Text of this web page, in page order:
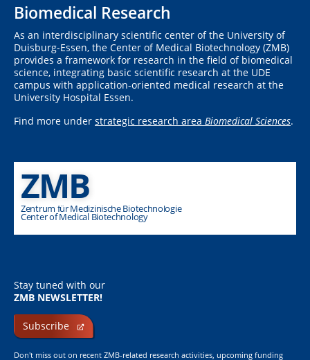
Biomedical Research
As an interdisciplinary scientific center of the University of
Duisburg-Essen, the Center of Medical Biotechnology (ZMB)
provides a framework for research in the field of biomedical
science, integrating basic scientific research at the UDE
campus with application-oriented medical research at the
University Hospital Essen.
Find more under strategic research area Biomedical Sciences.
ZMB
Zentrum für Medizinische Biotechnologie
Center of Medical Biotechnology
Stay tuned with our
ZMB NEWSLETTER!
Subscribe
Don't miss out on recent ZMB-related research activities, upcoming funding